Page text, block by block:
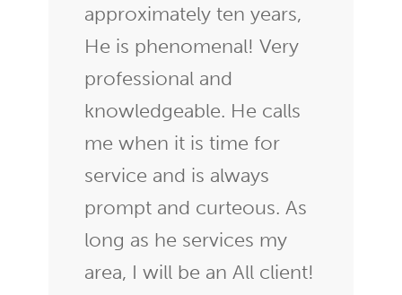
approximately ten years,
He is phenomenal! Very
professional and
knowledgeable. He calls
me when it is time for
service and is always
prompt and curteous. As
long as he services my
area, I will be an All client!